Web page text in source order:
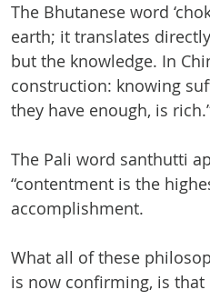
The Bhutanese word
earth; it translates
but the knowledge. In
construction: knowing
they have enough, is
The Pali word santhutti
“contentment is the
accomplishment.
What all of these
is now confirming, is that